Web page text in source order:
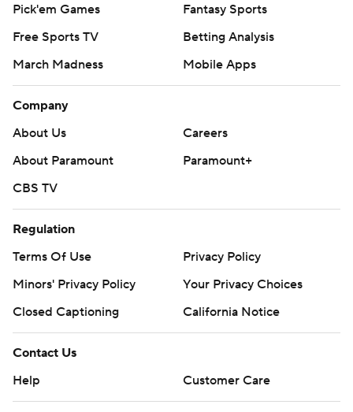
Pick'em Games
Fantasy Sports
Free Sports TV
Betting Analysis
March Madness
Mobile Apps
Company
About Us
Careers
About Paramount
Paramount+
CBS TV
Regulation
Terms Of Use
Privacy Policy
Minors' Privacy Policy
Your Privacy Choices
Closed Captioning
California Notice
Contact Us
Help
Customer Care